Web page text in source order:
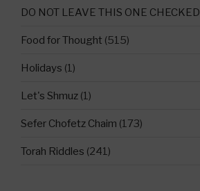
DO NOT LEAVE THIS ONE CHECKED
Food for Thought (515)
Holidays (1)
Let's Shmuz (1)
Sefer Chofetz Chaim (173)
Torah Riddles (241)